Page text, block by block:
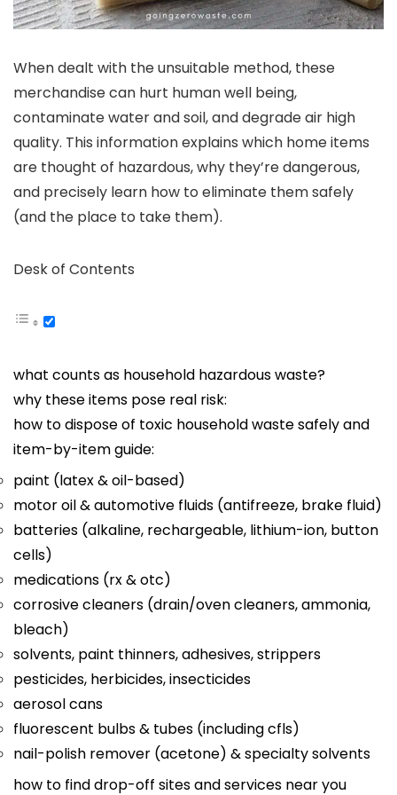
When dealt with the unsuitable method, these
merchandise can hurt human well being,
contaminate water and soil, and degrade air high
quality. This information explains which home items
are thought of hazardous, why they’re dangerous,
and precisely learn how to eliminate them safely
(and the place to take them).
Desk of Contents
what counts as household hazardous waste?
why these items pose real risk:
how to dispose of toxic household waste safely and
item-by-item guide:
paint (latex & oil-based)
motor oil & automotive fluids (antifreeze, brake fluid)
batteries (alkaline, rechargeable, lithium-ion, button
cells)
medications (rx & otc)
corrosive cleaners (drain/oven cleaners, ammonia,
bleach)
solvents, paint thinners, adhesives, strippers
pesticides, herbicides, insecticides
aerosol cans
fluorescent bulbs & tubes (including cfls)
nail-polish remover (acetone) & specialty solvents
how to find drop-off sites and services near you